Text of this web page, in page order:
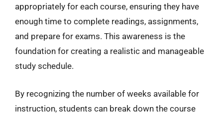
appropriately for each course, ensuring they have
enough time to complete readings, assignments,
and prepare for exams. This awareness is the
foundation for creating a realistic and manageable
study schedule.
By recognizing the number of weeks available for
instruction, students can break down the course